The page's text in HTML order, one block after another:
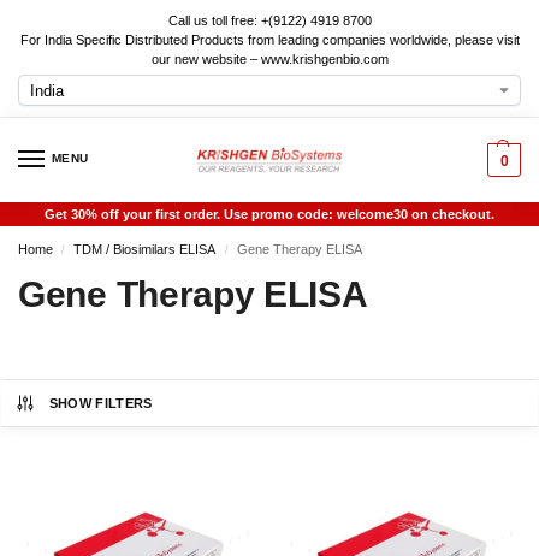
Call us toll free: +(9122) 4919 8700
For India Specific Distributed Products from leading companies worldwide, please visit
our new website – www.krishgenbio.com
MENU 0
Get 30% off your first order. Use promo code: welcome30 on checkout.
Home / TDM / Biosimilars ELISA / Gene Therapy ELISA
Gene Therapy ELISA
SHOW FILTERS